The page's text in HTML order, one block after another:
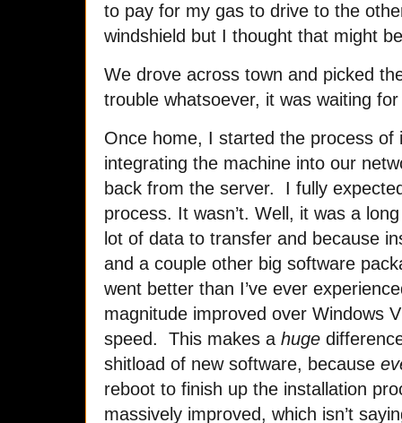
to pay for my gas to drive to the
windshield but I thought that might
We drove across town and picked
trouble whatsoever, it was waiting
Once home, I started the process of
integrating the machine into our
back from the server. I fully
process. It wasn’t. Well, it was a
lot of data to transfer and because
and a couple other big software
went better than I’ve ever
magnitude improved over Windows
speed. This makes a huge
shitload of new software, because
reboot to finish up the installation
massively improved, which isn’t